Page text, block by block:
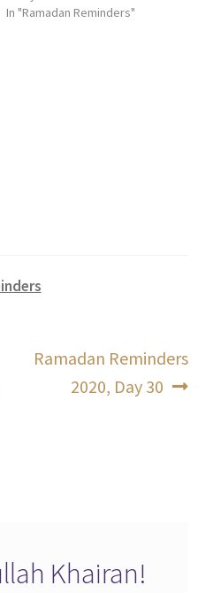
In "Ramadan Reminders"
Next
Ramadan Reminders
2020, Day 30
Khairan!